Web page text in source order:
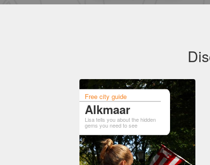
Free city guide
Alkmaar
Lisa tells you about the hidden
gems you need to see